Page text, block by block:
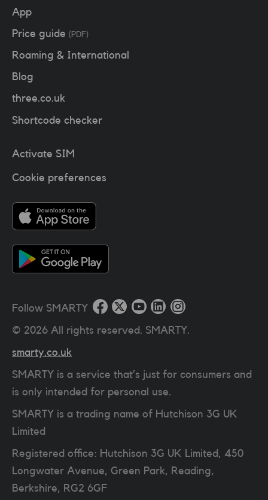
App
Price guide (PDF)
Roaming & International
Blog
three.co.uk
Shortcode checker
Activate SIM
Cookie preferences
Follow SMARTY
© 2026 All rights reserved. SMARTY.
smarty.co.uk
SMARTY is a service that’s just for consumers and
is only intended for personal use.
SMARTY is a trading name of Hutchison 3G UK
Limited
Registered office: Hutchison 3G UK Limited, 450
Longwater Avenue, Green Park, Reading,
Berkshire, RG2 6GF